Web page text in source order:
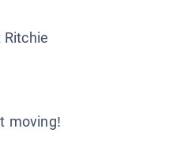
Ritchie
moving!